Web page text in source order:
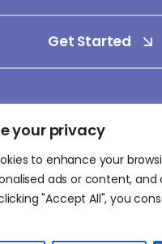
your privacy
to enhance your
ads or content, and
"Accept All", you
Get Started
- 2026 • British Society of
Magnetic Resonance
• All Rights Reserved